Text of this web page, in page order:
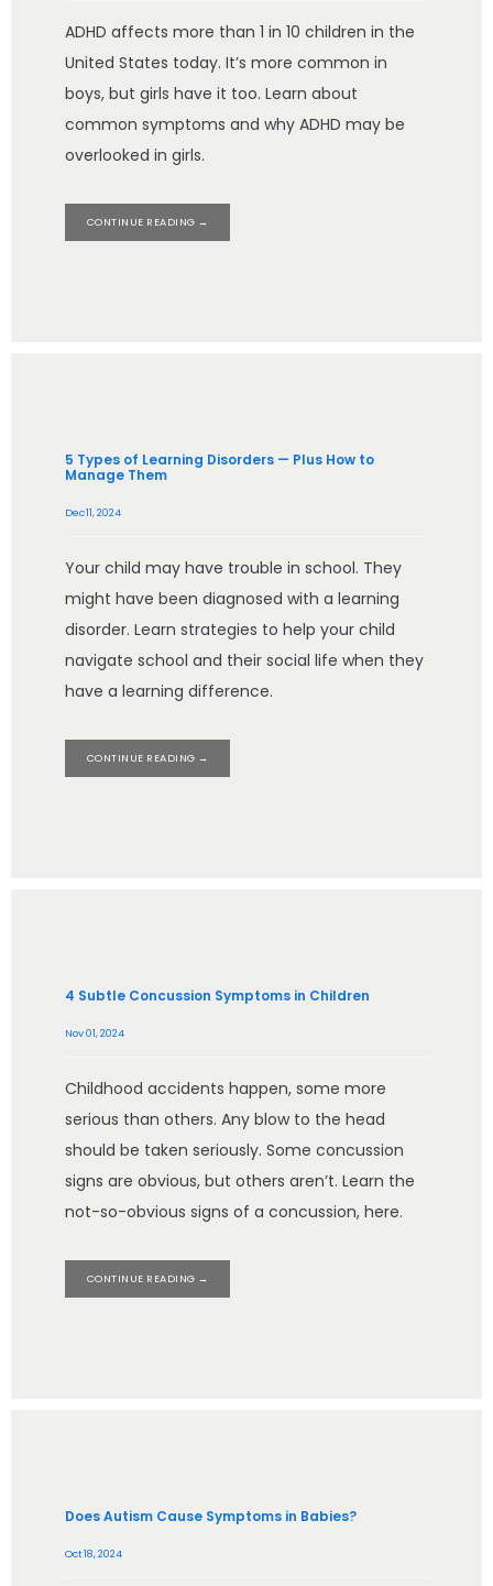
ADHD affects more than 1 in 10 children in the
United States today. It’s more common in
boys, but girls have it too. Learn about
common symptoms and why ADHD may be
overlooked in girls.
CONTINUE READING →
5 Types of Learning Disorders — Plus How to
Manage Them
Dec 11, 2024
Your child may have trouble in school. They
might have been diagnosed with a learning
disorder. Learn strategies to help your child
navigate school and their social life when they
have a learning difference.
CONTINUE READING →
4 Subtle Concussion Symptoms in Children
Nov 01, 2024
Childhood accidents happen, some more
serious than others. Any blow to the head
should be taken seriously. Some concussion
signs are obvious, but others aren’t. Learn the
not-so-obvious signs of a concussion, here.
CONTINUE READING →
Does Autism Cause Symptoms in Babies?
Oct 18, 2024